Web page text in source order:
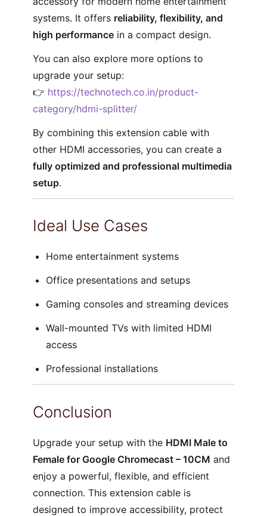
systems. It offers reliability, flexibility, and
high performancein a compact design.
You can also explore more options to
upgrade your setup:
👉 https://technotech.co.in/product-
category/hdmi-splitter/
By combining this extension cable with
other HDMI accessories, you can create a
fully optimized and professional multimedia
setup.
Ideal Use Cases
Home entertainment systems
Office presentations and setups
Gaming consoles and streaming devices
Wall-mounted TVs with limited HDMI
access
Professional installations
Conclusion
Upgrade your setup with the HDMI Male to
Female for Google Chromecast – 10CM and
enjoy a powerful, flexible, and efficient
connection. This extension cable is
designed to improve accessibility, protect